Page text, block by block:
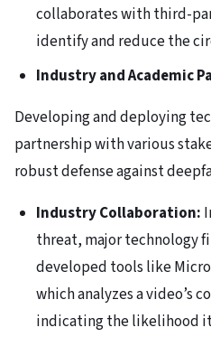
collaborates with third-
identify and reduce the
Industry and Academic
Developing and deploying
partnership with various
robust defense against
Industry Collaboration:
threat, major technology
developed tools like
which analyzes a video’s
indicating the likelihood